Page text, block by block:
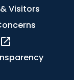
Visitors